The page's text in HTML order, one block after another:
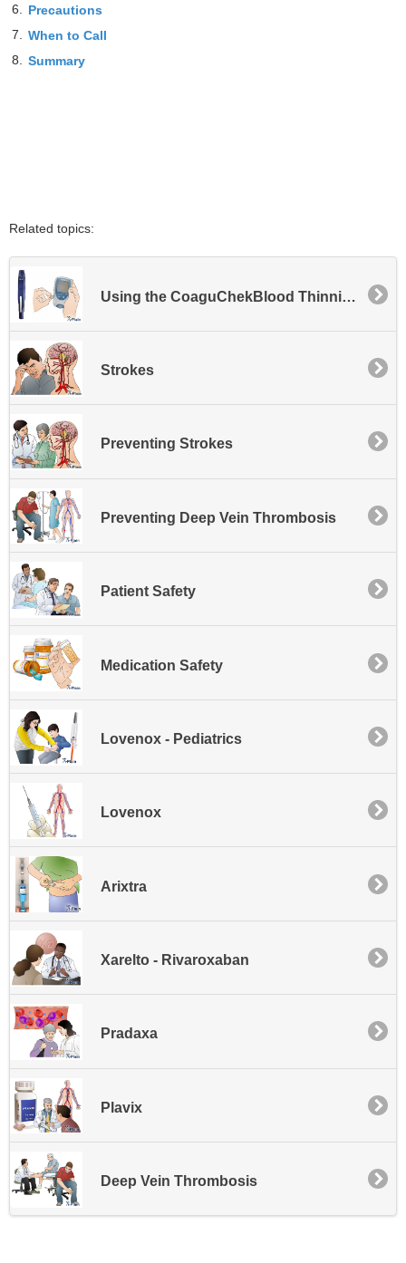
6. Precautions
7. When to Call
8. Summary
Related topics:
Using the CoaguChekBlood Thinning Meter
Strokes
Preventing Strokes
Preventing Deep Vein Thrombosis
Patient Safety
Medication Safety
Lovenox - Pediatrics
Lovenox
Arixtra
Xarelto - Rivaroxaban
Pradaxa
Plavix
Deep Vein Thrombosis